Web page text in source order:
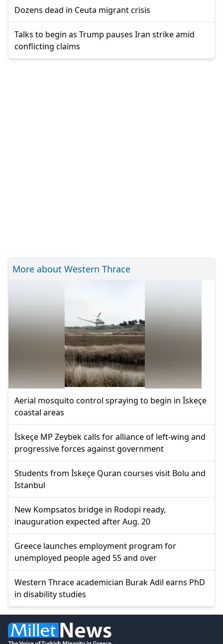
Dozens dead in Ceuta migrant crisis
Talks to begin as Trump pauses Iran strike amid
conflicting claims
More about Western Thrace
Aerial mosquito control spraying to begin in İskeçe
coastal areas
İskeçe MP Zeybek calls for alliance of left-wing and
progressive forces against government
Students from İskeçe Quran courses visit Bolu and
Istanbul
New Kompsatos bridge in Rodopi ready,
inauguration expected after Aug. 20
Greece launches employment program for
unemployed people aged 55 and over
Western Thrace academician Burak Adil earns PhD
in disability studies